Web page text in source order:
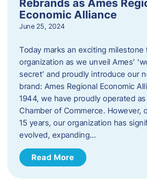
Economic Alliance
June 25, 2024
Today marks an exciting milestone
organization as we unveil Ames’
secret’ and proudly introduce our
brand: Ames Regional Economic
1944, we have proudly operated
Chamber of Commerce. However,
15 years, our organization has
evolved, expanding…
Read More